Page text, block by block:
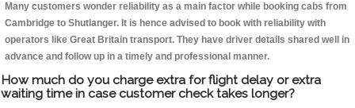
Many customers wonder reliability as a main factor while booking cabs from
Cambridge to Shutlanger. It is hence advised to book with reliability with
operators like Great Britain transport. They have driver details shared well in
advance and follow up in a timely and professional manner.
How much do you charge extra for flight delay or extra
waiting time in case customer check takes longer?